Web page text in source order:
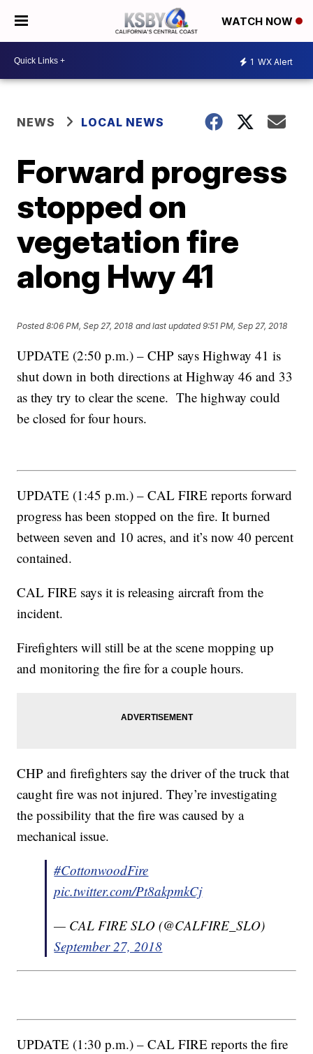
WATCH NOW
1 WX Alert
NEWS LOCAL NEWS
Forward progress
stopped on
vegetation fire
along Hwy 41
Posted8:06 PM, Sep 27, 2018 and last updated 9:51 PM, Sep 27, 2018
UPDATE (2:50 p.m.) – CHP says Highway 41 is
shut down in both directions at Highway 46 and 33
as they try to clear the scene. The highway could
be closed for four hours.
UPDATE (1:45 p.m.) – CAL FIRE reports forward
progress has been stopped on the fire. It burned
between seven and 10 acres, and it’s now 40 percent
contained.
CAL FIRE says it is releasing aircraft from the
incident.
Firefighters will still be at the scene mopping up
and monitoring the fire for a couple hours.
CHP and firefighters say the driver of the truck that
caught fire was not injured. They’re investigating
the possibility that the fire was caused by a
mechanical issue.
#CottonwoodFire
pic.twitter.com/Pt8akpmkCj
— CAL FIRE SLO (@CALFIRE_SLO)
September 27, 2018
UPDATE (1:30 p.m.) – CAL FIRE reports the fire